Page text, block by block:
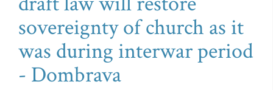
sovereignty of church as it
was during interwar period
- Dombrava